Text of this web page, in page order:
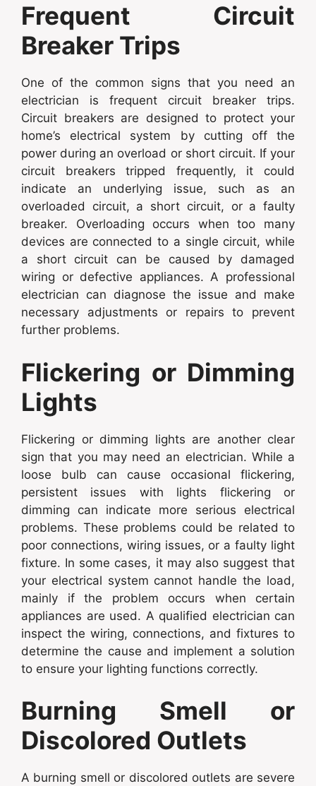
Frequent Circuit
Breaker Trips
One of the common signs that you need an
electrician is frequent circuit breaker trips.
Circuit breakers are designed to protect your
home’s electrical system by cutting off the
power during an overload or short circuit. If your
circuit breakers tripped frequently, it could
indicate an underlying issue, such as an
overloaded circuit, a short circuit, or a faulty
breaker. Overloading occurs when too many
devices are connected to a single circuit, while
a short circuit can be caused by damaged
wiring or defective appliances. A professional
electrician can diagnose the issue and make
necessary adjustments or repairs to prevent
further problems.
Flickering or Dimming
Lights
Flickering or dimming lights are another clear
sign that you may need an electrician. While a
loose bulb can cause occasional flickering,
persistent issues with lights flickering or
dimming can indicate more serious electrical
problems. These problems could be related to
poor connections, wiring issues, or a faulty light
fixture. In some cases, it may also suggest that
your electrical system cannot handle the load,
mainly if the problem occurs when certain
appliances are used. A qualified electrician can
inspect the wiring, connections, and fixtures to
determine the cause and implement a solution
to ensure your lighting functions correctly.
Burning Smell or
Discolored Outlets
A burning smell or discolored outlets are severe